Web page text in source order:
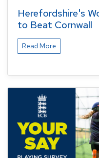
Herefordshire's
to Beat Cornwall
Read More